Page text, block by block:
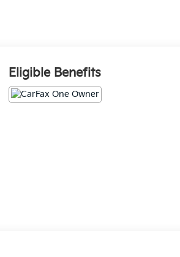
Eligible Benefits